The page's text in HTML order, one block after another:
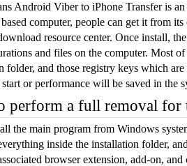
Android Viber to iPhone Transfer is
computer, people can get it from
resource center. Once install,
and files on the computer. Most
folder, and those registry keys which
or performance will be saved in the
perform a full removal for
the main program from Windows
inside the installation folder,
browser extension, add-on,